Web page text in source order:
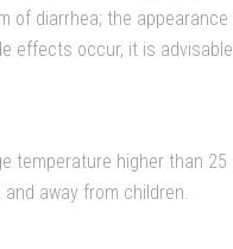
of diarrhea; the appearance
effects occur, it is advisable
temperature higher than 25
away from children.